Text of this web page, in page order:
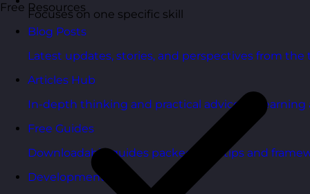
Free Resources
Blog Posts
Latest updates, stories, and perspectives from the
Articles Hub
In-depth thinking and practical advice on
Free Guides
Downloadable guides packed with tips and
Development Tools
Focuses on one specific skill